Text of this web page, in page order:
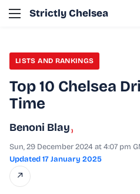
Menu
Strictly Chelsea
LISTS AND RANKINGS
Top 10 Chelsea
Time
Benoni Blay›
Sun, 29 December 2024 at 4:07 pm
Updated 17 January 2025
↗